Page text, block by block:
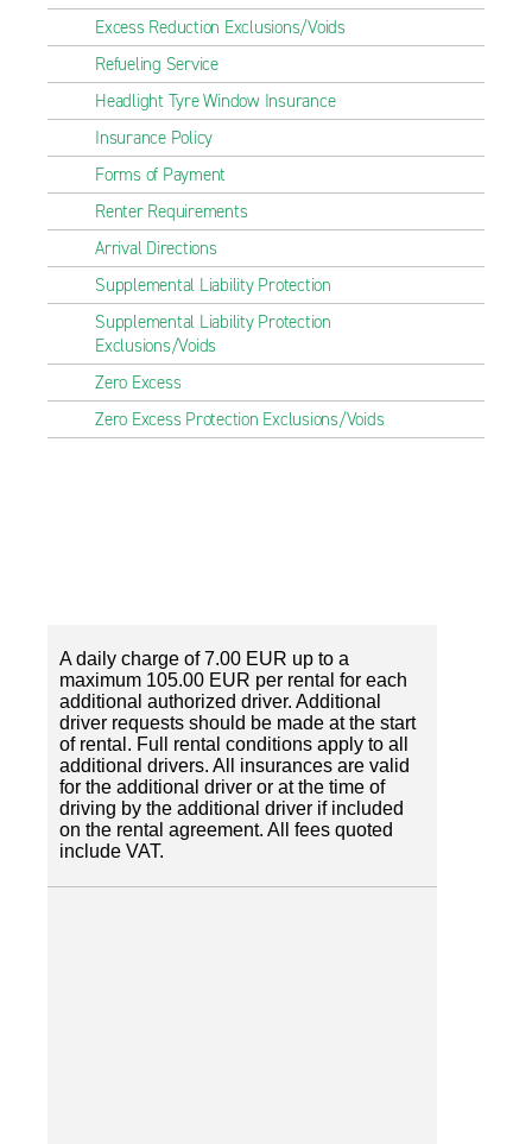
Excess Reduction Exclusions/Voids
Refueling Service
Headlight Tyre Window Insurance
Insurance Policy
Forms of Payment
Renter Requirements
Arrival Directions
Supplemental Liability Protection
Supplemental Liability Protection
Exclusions/Voids
Zero Excess
Zero Excess Protection Exclusions/Voids
A daily charge of 7.00 EUR up to a
maximum 105.00 EUR per rental for each
additional authorized driver. Additional
driver requests should be made at the start
of rental. Full rental conditions apply to all
additional drivers. All insurances are valid
for the additional driver or at the time of
driving by the additional driver if included
on the rental agreement. All fees quoted
include VAT.